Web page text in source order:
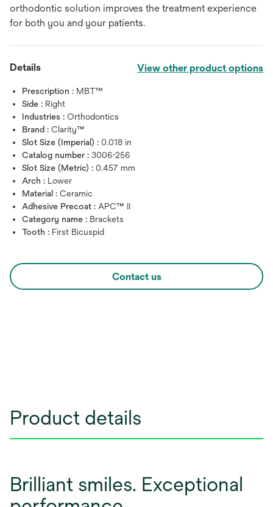
orthodontic solution improves the treatment experience
for both you and your patients.
Details View other product options
Prescription : MBT™
Side : Right
Industries : Orthodontics
Brand : Clarity™
Slot Size (Imperial) : 0.018 in
Catalog number : 3006-256
Slot Size (Metric) : 0.457 mm
Arch : Lower
Material : Ceramic
Adhesive Precoat : APC™ II
Category name : Brackets
Tooth : First Bicuspid
Contact us
Product details
Brilliant smiles. Exceptional